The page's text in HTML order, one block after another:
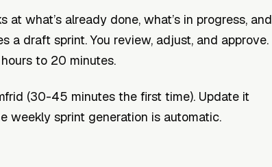
at what’s already done, what’s in progress, and
a draft sprint. You review, adjust, and approve.
to 20 minutes.
(30-45 minutes the first time). Update it
weekly sprint generation is automatic.